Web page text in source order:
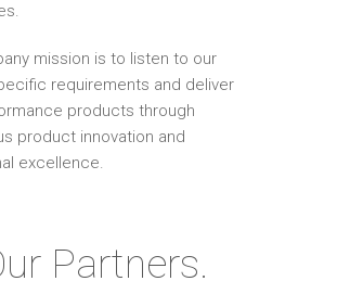
mission is to listen to our
requirements and deliver
products through
product innovation and
excellence.
Partners.